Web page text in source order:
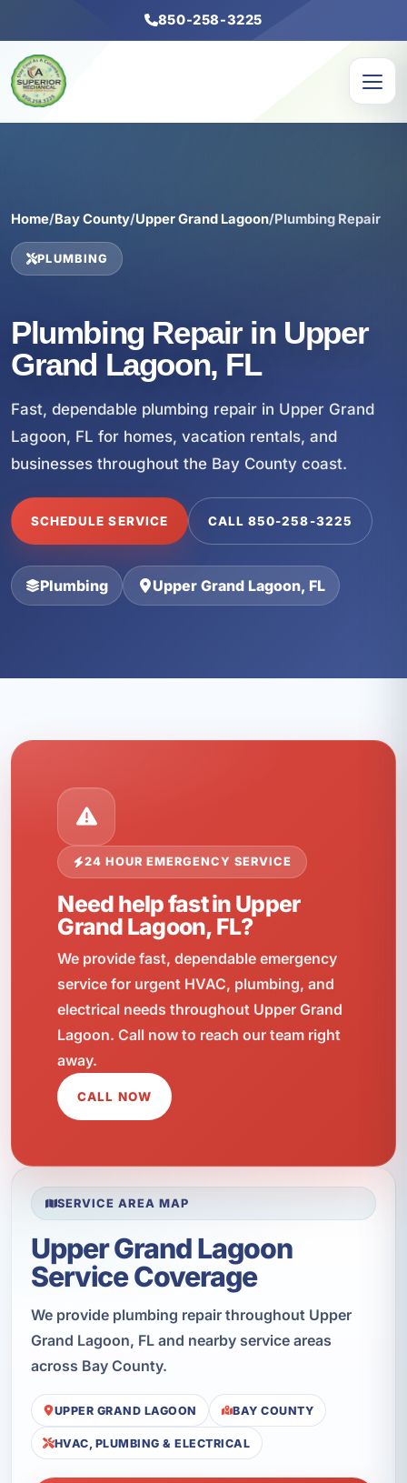
850-258-3225
Home/Bay County/Upper Grand Lagoon/Plumbing Repair
PLUMBING
Plumbing Repair in Upper
Grand Lagoon, FL
Fast, dependable plumbing repair in Upper Grand
Lagoon, FL for homes, vacation rentals, and
businesses throughout the Bay County coast.
SCHEDULE SERVICE CALL 850-258-3225
Plumbing Upper Grand Lagoon, FL
24 HOUR EMERGENCY SERVICE
Need help fast in Upper
Grand Lagoon, FL?
We provide fast, dependable emergency
service for urgent HVAC, plumbing, and
electrical needs throughout Upper Grand
Lagoon. Call now to reach our team right
away.
CALL NOW
SERVICE AREA MAP
Upper Grand Lagoon
Service Coverage
We provide plumbing repair throughout Upper
Grand Lagoon, FL and nearby service areas
across Bay County.
UPPER GRAND LAGOON BAY COUNTY
HVAC, PLUMBING & ELECTRICAL